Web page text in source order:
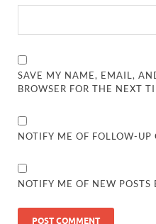
SAVE MY NAME, EMAIL,
BROWSER FOR THE NEXT
NOTIFY ME OF FOLLOW-
NOTIFY ME OF NEW POSTS